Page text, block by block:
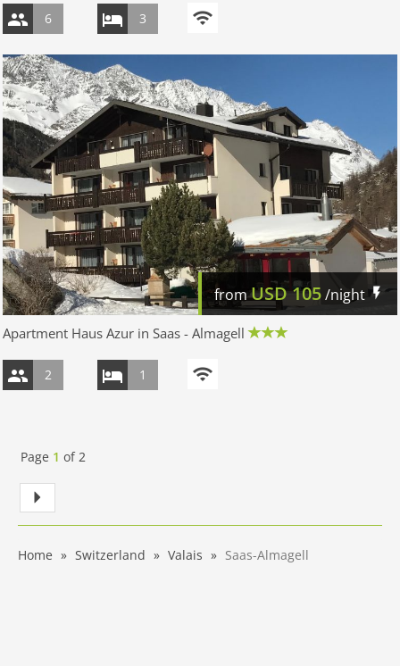
6 3
fromUSD105/night
Apartment Haus Azur in Saas - Almagell
2 1
Page 1 of2
Home Switzerland Valais Saas-Almagell